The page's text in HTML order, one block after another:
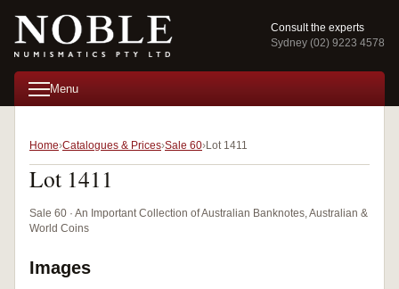
Consult the experts
Sydney (02) 9223 4578
Menu
Home Catalogues & Prices Sale 60 Lot 1411
Lot 1411
Sale 60 · An Important Collection of Australian Banknotes, Australian &
World Coins
Images